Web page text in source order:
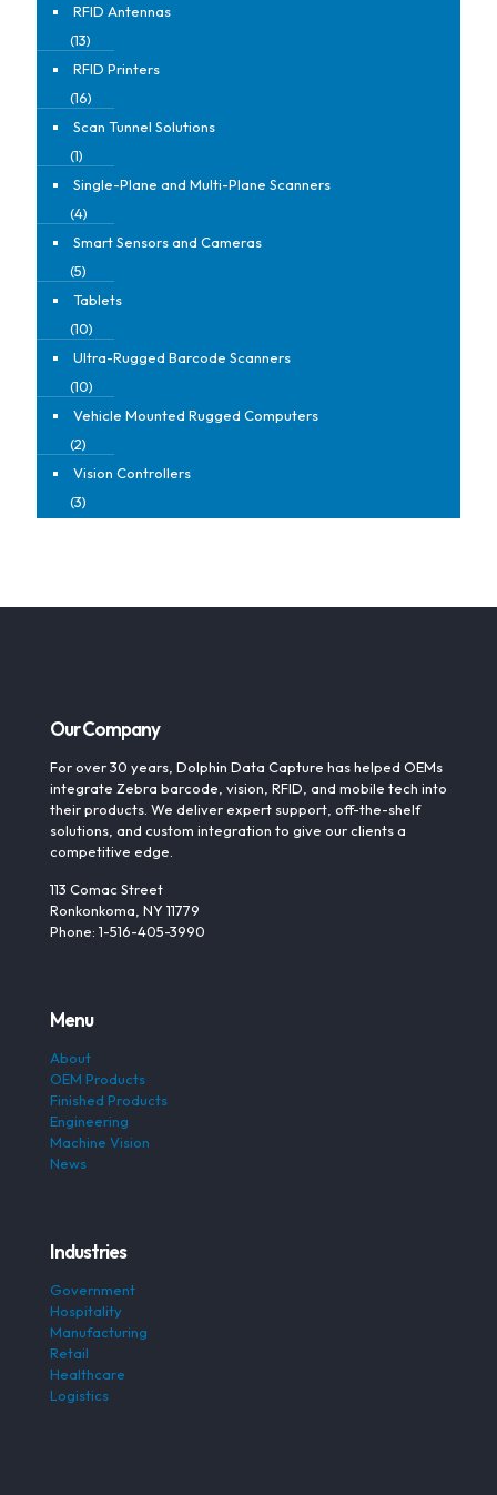
RFID Antennas
(13)
RFID Printers
(16)
Scan Tunnel Solutions
(1)
Single-Plane and Multi-Plane Scanners
(4)
Smart Sensors and Cameras
(5)
Tablets
(10)
Ultra-Rugged Barcode Scanners
(10)
Vehicle Mounted Rugged Computers
(2)
Vision Controllers
(3)
Our Company
For over 30 years, Dolphin Data Capture has helped OEMs
integrate Zebra barcode, vision, RFID, and mobile tech into
their products. We deliver expert support, off-the-shelf
solutions, and custom integration to give our clients a
competitive edge.
113 Comac Street
Ronkonkoma, NY 11779
Phone: 1-516-405-3990
Menu
About
OEM Products
Finished Products
Engineering
Machine Vision
News
Industries
Government
Hospitality
Manufacturing
Retail
Healthcare
Logistics